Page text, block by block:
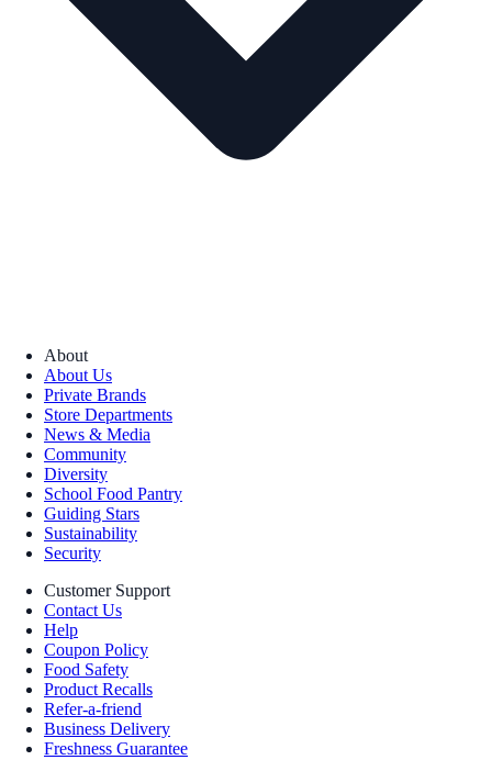
About
About Us
Private Brands
Store Departments
News & Media
Community
Diversity
School Food Pantry
Guiding Stars
Sustainability
Security
Customer Support
Contact Us
Help
Coupon Policy
Food Safety
Product Recalls
Refer-a-friend
Business Delivery
Freshness Guarantee